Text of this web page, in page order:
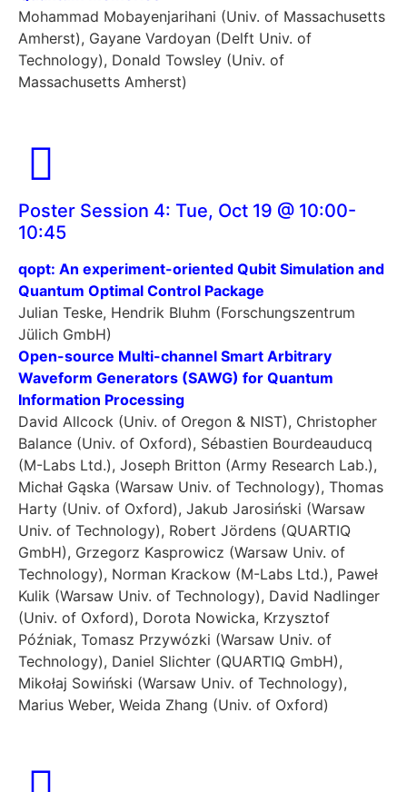
Mohammad Mobayenjarihani (Univ. of Massachusetts
Amherst), Gayane Vardoyan (Delft Univ. of
Technology), Donald Towsley (Univ. of
Massachusetts Amherst)
Poster Session 4: Tue, Oct 19 @ 10:00-
10:45
qopt: An experiment-oriented Qubit Simulation and
Quantum Optimal Control Package
Julian Teske, Hendrik Bluhm (Forschungszentrum
Jülich GmbH)
Open-source Multi-channel Smart Arbitrary
Waveform Generators (SAWG) for Quantum
Information Processing
David Allcock (Univ. of Oregon & NIST), Christopher
Balance (Univ. of Oxford), Sébastien Bourdeauducq
(M-Labs Ltd.), Joseph Britton (Army Research Lab.),
Michał Gąska (Warsaw Univ. of Technology), Thomas
Harty (Univ. of Oxford), Jakub Jarosiński (Warsaw
Univ. of Technology), Robert Jördens (QUARTIQ
GmbH), Grzegorz Kasprowicz (Warsaw Univ. of
Technology), Norman Krackow (M-Labs Ltd.), Paweł
Kulik (Warsaw Univ. of Technology), David Nadlinger
(Univ. of Oxford), Dorota Nowicka, Krzysztof
Późniak, Tomasz Przywózki (Warsaw Univ. of
Technology), Daniel Slichter (QUARTIQ GmbH),
Mikołaj Sowiński (Warsaw Univ. of Technology),
Marius Weber, Weida Zhang (Univ. of Oxford)